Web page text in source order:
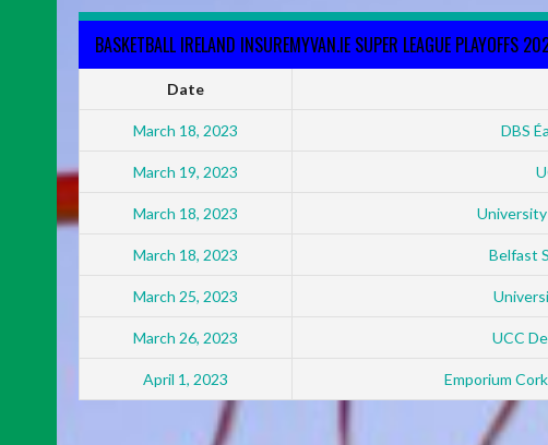
BASKETBALL IRELAND INSUREMYVAN.IE SUPER LEAGUE PLAYOFFS
Date
March 18, 2023 DBS
March 19, 2023
March 18, 2023 University
March 18, 2023 Belfast
March 25, 2023
March 26, 2023 UCC
April 1, 2023 Emporium